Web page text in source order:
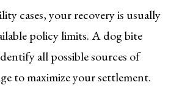
cases, your recovery is usually
policy limits. A dog bite
all possible sources of
to maximize your settlement.